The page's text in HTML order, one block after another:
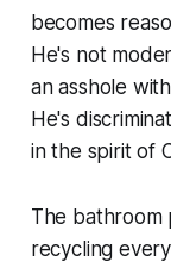
becomes
He's not
an asshole
He's
in the spirit of
The bathroom
recycling